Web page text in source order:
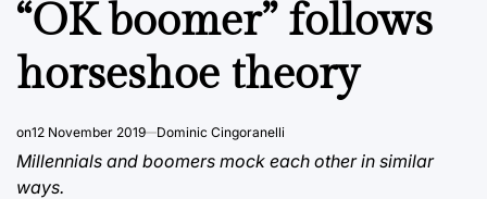
“OK boomer” follows
horseshoe theory
on12 November 2019 Dominic Cingoranelli
Millennials and boomers mock each other in similar
ways.